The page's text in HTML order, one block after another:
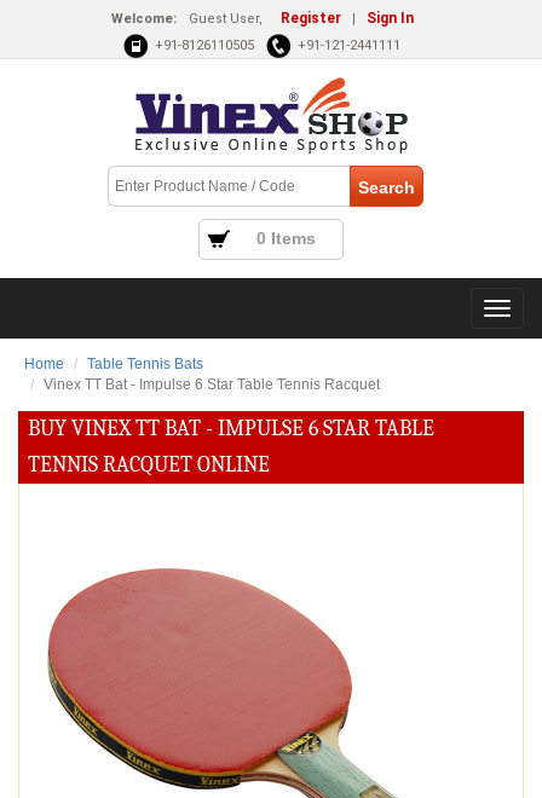
Welcome: Guest User, Register | Sign In
+91-8126110505 +91-121-2441111
0 Items
Home
Table Tennis Bats
Vinex TT Bat - Impulse 6 Star Table Tennis Racquet
BUY VINEX TT BAT - IMPULSE 6 STAR TABLE
TENNIS RACQUET ONLINE